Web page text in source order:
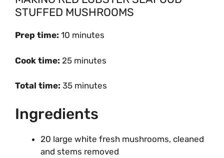
STUFFED MUSHROOMS
Prep time: 10 minutes
Cook time: 25 minutes
Total time: 35 minutes
Ingredients
20 large white fresh mushrooms, cleaned
and stems removed